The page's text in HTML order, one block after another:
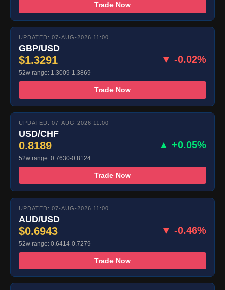
Trade Now
UPDATED: 07-AUG-2026 11:00
GBP/USD
$1.3291 ▼ -0.02%
52w range: 1.3009-1.3869
Trade Now
UPDATED: 07-AUG-2026 11:00
USD/CHF
0.8189 ▲ +0.05%
52w range: 0.7630-0.8124
Trade Now
UPDATED: 07-AUG-2026 11:00
AUD/USD
$0.6943 ▼ -0.46%
52w range: 0.6414-0.7279
Trade Now